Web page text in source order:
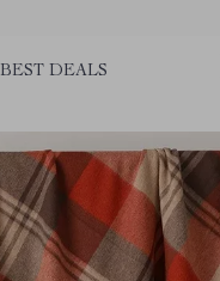
BEST DEALS